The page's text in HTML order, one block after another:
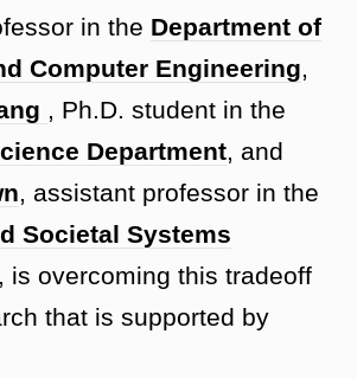
in the Department of
Computer Engineering,
, Ph.D. student in the
Department, and
, assistant professor in the
Societal Systems
, is overcoming this tradeoff
that is supported by